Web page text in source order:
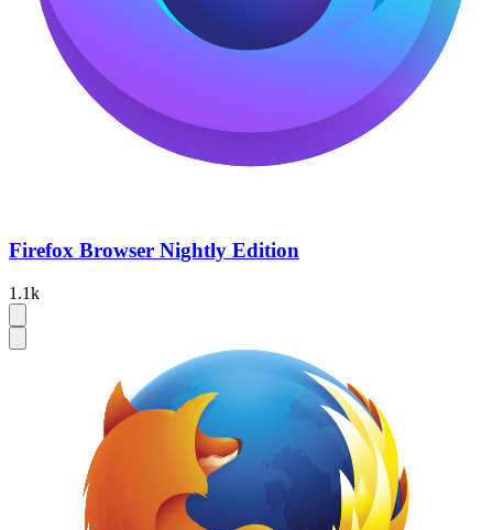
Firefox Browser Nightly Edition
1.1k